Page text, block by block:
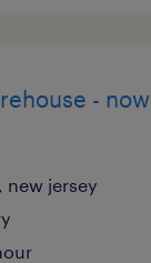
- now
new jersey